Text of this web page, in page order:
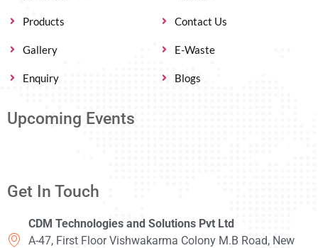
Products
Gallery
Enquiry
Contact Us
E-Waste
Blogs
Upcoming Events
Get In Touch
CDM Technologies and Solutions Pvt Ltd
A-47, First Floor Vishwakarma Colony M.B Road, New